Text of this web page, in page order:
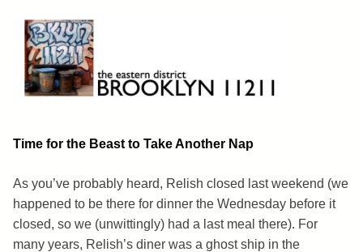
content
Brooklyn 11211
The Eastern District
Time for the Beast to Take Another Nap
As you’ve probably heard, Relish closed last weekend (we
happened to be there for dinner the Wednesday before it
closed, so we (unwittingly) had a last meal there). For
many years, Relish’s diner was a ghost ship in the